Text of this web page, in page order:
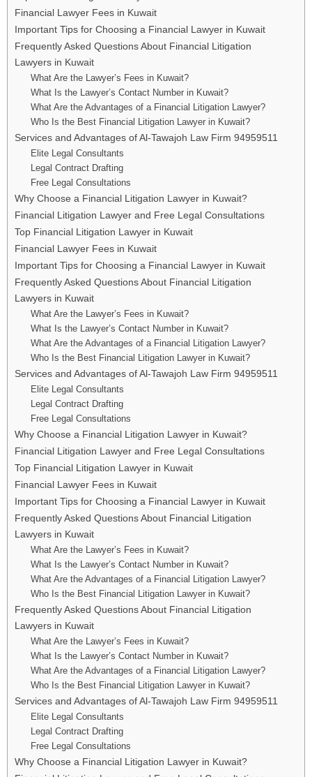
Financial Lawyer Fees in Kuwait
Important Tips for Choosing a Financial Lawyer in Kuwait
Frequently Asked Questions About Financial Litigation
Lawyers in Kuwait
What Are the Lawyer’s Fees in Kuwait?
What Is the Lawyer’s Contact Number in Kuwait?
What Are the Advantages of a Financial Litigation Lawyer?
Who Is the Best Financial Litigation Lawyer in Kuwait?
Services and Advantages of Al-Tawajoh Law Firm 94959511
Elite Legal Consultants
Legal Contract Drafting
Free Legal Consultations
Why Choose a Financial Litigation Lawyer in Kuwait?
Financial Litigation Lawyer and Free Legal Consultations
Top Financial Litigation Lawyer in Kuwait
Financial Lawyer Fees in Kuwait
Important Tips for Choosing a Financial Lawyer in Kuwait
Frequently Asked Questions About Financial Litigation
Lawyers in Kuwait
What Are the Lawyer’s Fees in Kuwait?
What Is the Lawyer’s Contact Number in Kuwait?
What Are the Advantages of a Financial Litigation Lawyer?
Who Is the Best Financial Litigation Lawyer in Kuwait?
Services and Advantages of Al-Tawajoh Law Firm 94959511
Elite Legal Consultants
Legal Contract Drafting
Free Legal Consultations
Why Choose a Financial Litigation Lawyer in Kuwait?
Financial Litigation Lawyer and Free Legal Consultations
Top Financial Litigation Lawyer in Kuwait
Financial Lawyer Fees in Kuwait
Important Tips for Choosing a Financial Lawyer in Kuwait
Frequently Asked Questions About Financial Litigation
Lawyers in Kuwait
What Are the Lawyer’s Fees in Kuwait?
What Is the Lawyer’s Contact Number in Kuwait?
What Are the Advantages of a Financial Litigation Lawyer?
Who Is the Best Financial Litigation Lawyer in Kuwait?
Frequently Asked Questions About Financial Litigation
Lawyers in Kuwait
What Are the Lawyer’s Fees in Kuwait?
What Is the Lawyer’s Contact Number in Kuwait?
What Are the Advantages of a Financial Litigation Lawyer?
Who Is the Best Financial Litigation Lawyer in Kuwait?
Services and Advantages of Al-Tawajoh Law Firm 94959511
Elite Legal Consultants
Legal Contract Drafting
Free Legal Consultations
Why Choose a Financial Litigation Lawyer in Kuwait?